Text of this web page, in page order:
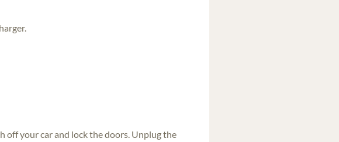
off your car and lock the doors. Unplug the